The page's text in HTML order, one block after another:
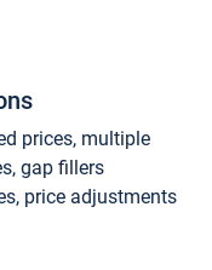
prices, multiple
gap fillers
price adjustments